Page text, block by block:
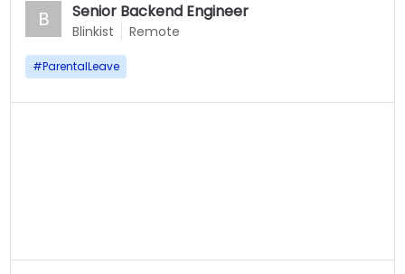
B Senior Backend Engineer
Blinkist Remote
#ParentalLeave